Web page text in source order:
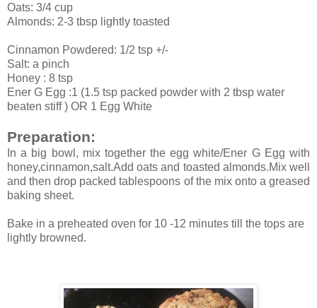
Oats: 3/4 cup
Almonds: 2-3 tbsp lightly toasted
Cinnamon Powdered: 1/2 tsp +/-
Salt: a pinch
Honey : 8 tsp
Ener G Egg :1 (1.5 tsp packed powder with 2 tbsp water
beaten stiff ) OR 1 Egg White
Preparation:
In a big bowl, mix together the egg white/Ener G Egg with
honey,cinnamon,salt.Add oats and toasted almonds.Mix well
and then drop packed tablespoons of the mix onto a greased
baking sheet.
Bake in a preheated oven for 10 -12 minutes till the tops are
lightly browned.